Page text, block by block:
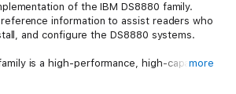
of the IBM DS8880 family.
information to assist readers who
and configure the DS8880 systems.
is a high-performance, high-capacity,
more